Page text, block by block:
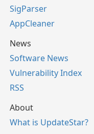
SigParser
AppCleaner
News
Software News
Vulnerability Index
RSS
About
What is UpdateStar?